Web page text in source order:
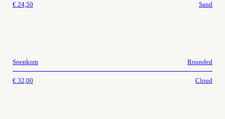
€ 24,50 Sand
Soepkom Rounded
€ 32,00 Cloud